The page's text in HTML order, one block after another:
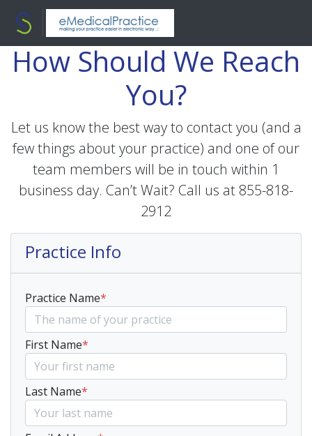
How Should We Reach
You?
Let us know the best way to contact you (and a
few things about your practice) and one of our
team members will be in touch within 1
business day. Can’t Wait? Call us at 855-818-
2912
Practice Info
Practice Name*
First Name*
Last Name*